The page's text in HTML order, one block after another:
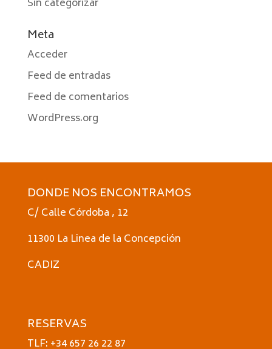
Sin categorizar
Meta
Acceder
Feed de entradas
Feed de comentarios
WordPress.org
DONDE NOS ENCONTRAMOS
C/ Calle Córdoba , 12
11300 La Linea de la Concepción
CADIZ
RESERVAS
TLF: +34 657 26 22 87